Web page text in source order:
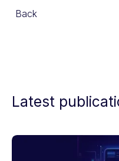
Back
Latest